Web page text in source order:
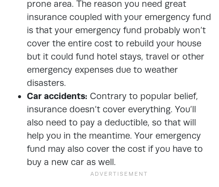
prone area. The reason you need great
insurance coupled with your emergency fund
is that your emergency fund probably won’t
cover the entire cost to rebuild your house
but it could fund hotel stays, travel or other
emergency expenses due to weather
disasters.
Car accidents: Contrary to popular belief,
insurance doesn’t cover everything. You’ll
also need to pay a deductible, so that will
help you in the meantime. Your emergency
fund may also cover the cost if you have to
buy a new car as well.